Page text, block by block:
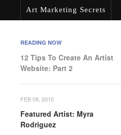
Art Marketing Secrets
READING NOW
12 Tips To Create An Artist
Website: Part 2
FEB 09, 2010
Featured Artist: Myra
Rodriguez